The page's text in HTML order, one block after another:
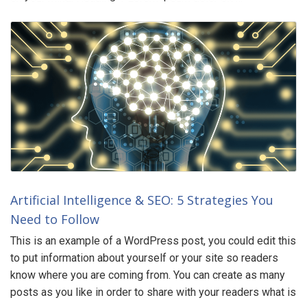
Artificial Intelligence & SEO: 5 Strategies You
Need to Follow
This is an example of a WordPress post, you could edit this
to put information about yourself or your site so readers
know where you are coming from. You can create as many
posts as you like in order to share with your readers what is